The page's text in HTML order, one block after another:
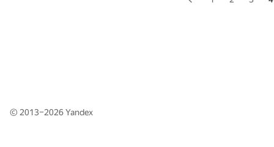
© 2013–2026Yandex